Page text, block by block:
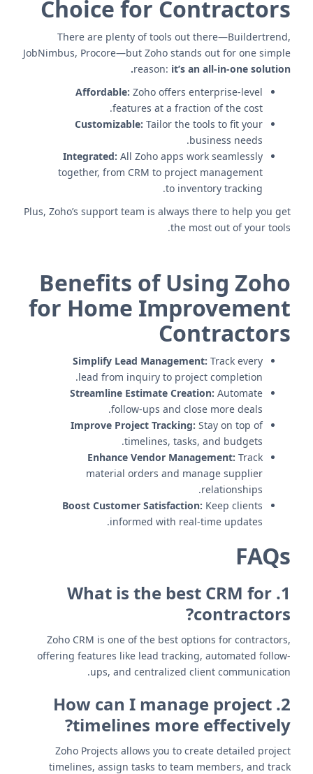
Choice for Contractors
There are plenty of tools out there—Buildertrend,
JobNimbus, Procore—but Zoho stands out for one simple
reason: it’s an all-in-one solution.
Affordable: Zoho offers enterprise-level
features at a fraction of the cost.
Customizable: Tailor the tools to fit your
business needs.
Integrated: All Zoho apps work seamlessly
together, from CRM to project management
to inventory tracking.
Plus, Zoho’s support team is always there to help you get
the most out of your tools.
Benefits of Using Zoho
for Home Improvement
Contractors
Simplify Lead Management: Track every
lead from inquiry to project completion.
Streamline Estimate Creation: Automate
follow-ups and close more deals.
Improve Project Tracking: Stay on top of
timelines, tasks, and budgets.
Enhance Vendor Management: Track
material orders and manage supplier
relationships.
Boost Customer Satisfaction: Keep clients
informed with real-time updates.
FAQs
1. What is the best CRM for
contractors?
Zoho CRM is one of the best options for contractors,
offering features like lead tracking, automated follow-
ups, and centralized client communication.
2. How can I manage project
timelines more effectively?
Zoho Projects allows you to create detailed project
timelines, assign tasks to team members, and track